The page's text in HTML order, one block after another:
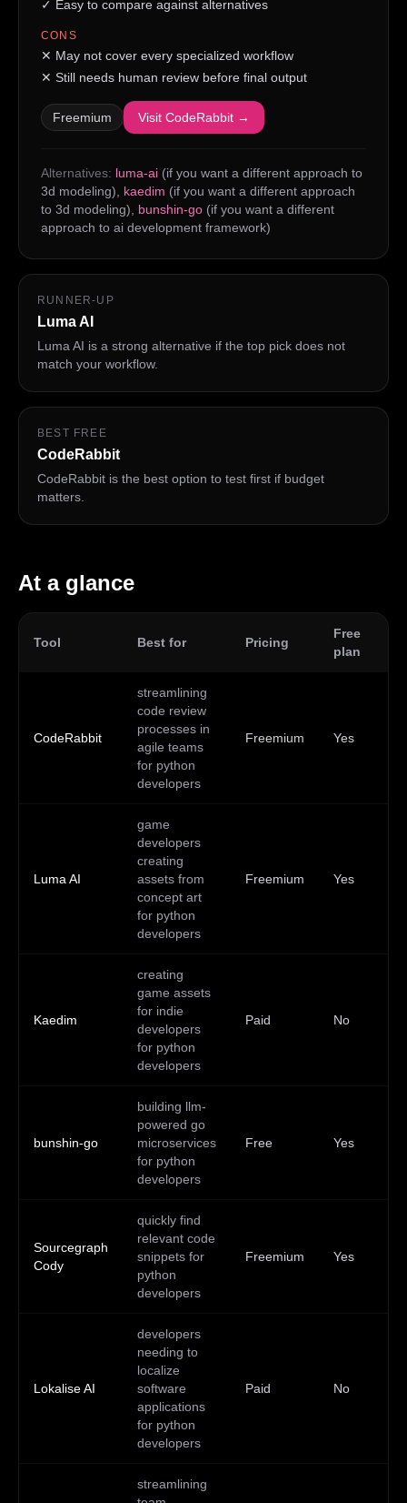
✓ Easy to compare against alternatives
CONS
✕ May not cover every specialized workflow
✕ Still needs human review before final output
Freemium Visit CodeRabbit →
Alternatives: luma-ai (if you want a different approach to
3d modeling)
kaedim (if you want a different approach
to 3d modeling)
bunshin-go (if you want a different
approach to ai development framework)
RUNNER-UP
Luma AI
Luma AI is a strong alternative if the top pick does not
match your workflow.
BEST FREE
CodeRabbit
CodeRabbit is the best option to test first if budget
matters.
At a glance
Tool Best for Pricing
Free
plan
CodeRabbit
streamlining
code review
processes in
agile teams
for python
developers
Freemium Yes
Luma AI
game
developers
creating
assets from
concept art
for python
developers
Freemium Yes
Kaedim
creating
game assets
for indie
developers
for python
developers
Paid No
bunshin-go
building llm-
powered go
microservices
for python
developers
Free Yes
Sourcegraph
Cody
quickly find
relevant code
snippets for
python
developers
Freemium Yes
Lokalise AI
developers
needing to
localize
software
applications
for python
developers
Paid No
streamlining